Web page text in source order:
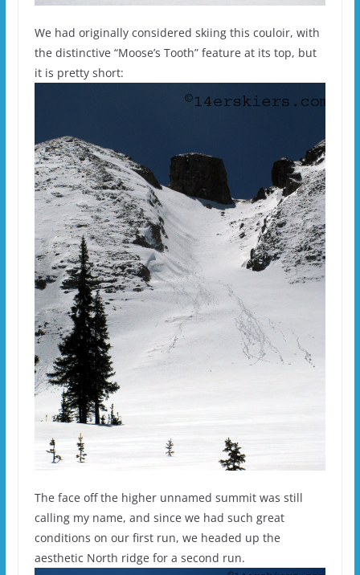
We had originally considered skiing this couloir, with
the distinctive “Moose’s Tooth” feature at its top, but
it is pretty short:
The face off the higher unnamed summit was still
calling my name, and since we had such great
conditions on our first run, we headed up the
aesthetic North ridge for a second run.